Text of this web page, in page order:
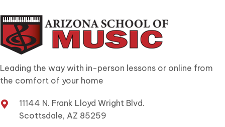
Leading the way with in-person lessons or online from
the comfort of your home
11144 N. Frank Lloyd Wright Blvd.
Scottsdale, AZ 85259